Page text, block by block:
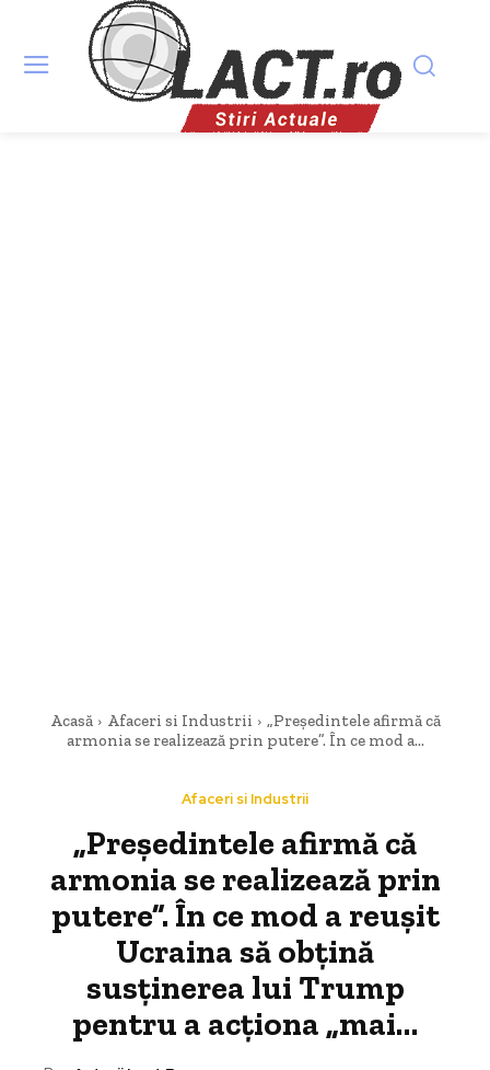
Acasă Afaceri si Industrii
„Președintele afirmă că
armonia se realizează prin putere”. În ce mod a...
Afaceri si Industrii
„Președintele afirmă că
armonia se realizează prin
putere”. În ce mod a reușit
Ucraina să obțină
susținerea lui Trump
pentru a acționa „mai…